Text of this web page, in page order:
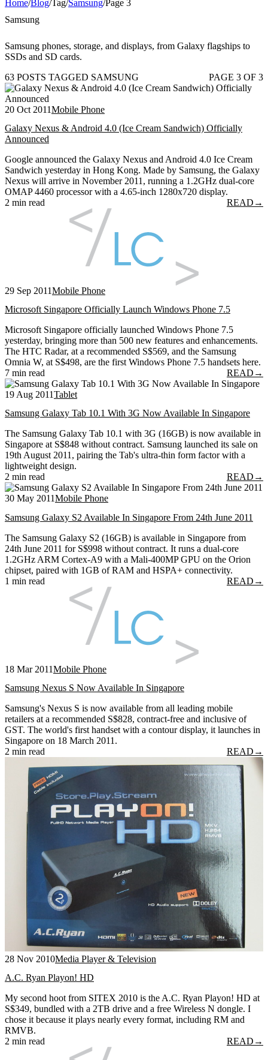
Home/Blog/Tag/Samsung/Page 3
Samsung
Samsung phones, storage, and displays, from Galaxy flagships to
SSDs and SD cards.
63 POSTS TAGGED SAMSUNG
PAGE 3 OF 3
20 Oct 2011Mobile Phone
Galaxy Nexus & Android 4.0 (Ice Cream Sandwich) Officially
Announced
Google announced the Galaxy Nexus and Android 4.0 Ice Cream
Sandwich yesterday in Hong Kong. Made by Samsung, the Galaxy
Nexus will arrive in November 2011, running a 1.2GHz dual-core
OMAP 4460 processor with a 4.65-inch 1280x720 display.
2 min read
READ →
29 Sep 2011Mobile Phone
Microsoft Singapore Officially Launch Windows Phone 7.5
Microsoft Singapore officially launched Windows Phone 7.5
yesterday, bringing more than 500 new features and enhancements.
The HTC Radar, at a recommended S$569, and the Samsung
Omnia W, at S$498, are the first Windows Phone 7.5 handsets here.
7 min read
READ →
19 Aug 2011Tablet
Samsung Galaxy Tab 10.1 With 3G Now Available In Singapore
The Samsung Galaxy Tab 10.1 with 3G (16GB) is now available in
Singapore at S$848 without contract. Samsung launched its sale on
19th August 2011, pairing the Tab's ultra-thin form factor with a
lightweight design.
2 min read
READ →
30 May 2011Mobile Phone
Samsung Galaxy S2 Available In Singapore From 24th June 2011
The Samsung Galaxy S2 (16GB) is available in Singapore from
24th June 2011 for S$998 without contract. It runs a dual-core
1.2GHz ARM Cortex-A9 with a Mali-400MP GPU on the Orion
chipset, paired with 1GB of RAM and HSPA+ connectivity.
1 min read
READ →
18 Mar 2011Mobile Phone
Samsung Nexus S Now Available In Singapore
Samsung's Nexus S is now available from all leading mobile
retailers at a recommended S$828, contract-free and inclusive of
GST. The world's first handset with a contour display, it launches in
Singapore on 18 March 2011.
2 min read
READ →
28 Nov 2010Media Player & Television
A.C. Ryan Playon! HD
My second hoot from SITEX 2010 is the A.C. Ryan Playon! HD at
S$349, bundled with a 2TB drive and a free Wireless N dongle. I
chose it because it plays nearly every format, including RM and
RMVB.
2 min read
READ →